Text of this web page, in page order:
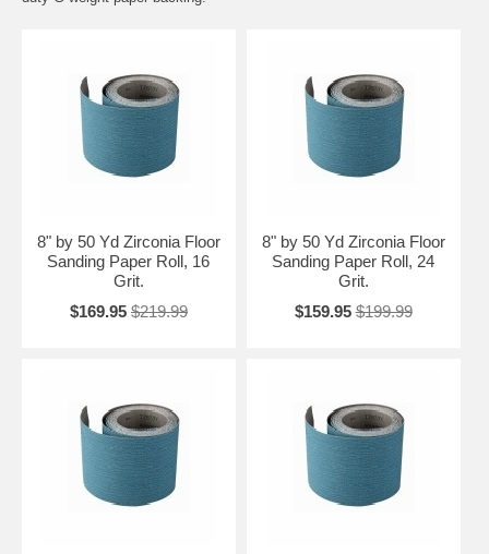
8" by 50 Yd Zirconia Floor
Sanding Paper Roll, 16
Grit.
$169.95 $219.99
8" by 50 Yd Zirconia Floor
Sanding Paper Roll, 24
Grit.
$159.95 $199.99